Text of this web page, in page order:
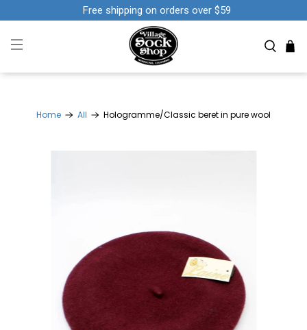
Free shipping on orders over $59
Home All Hologramme/Classic beret in pure wool